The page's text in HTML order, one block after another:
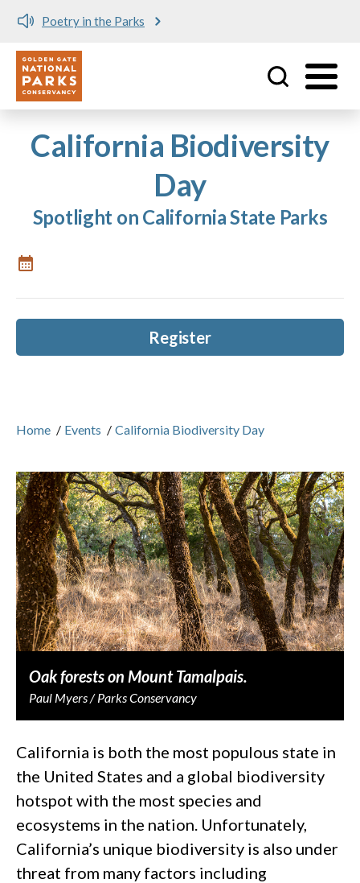
Poetry in the Parks
Utility
California Biodiversity
Day
Spotlight on California State Parks
Register
Home / Events / California Biodiversity Day
Oak forests on Mount Tamalpais.
Paul Myers / Parks Conservancy
California is both the most populous state in
the United States and a global biodiversity
hotspot with the most species and
ecosystems in the nation. Unfortunately,
California’s unique biodiversity is also under
threat from many factors including